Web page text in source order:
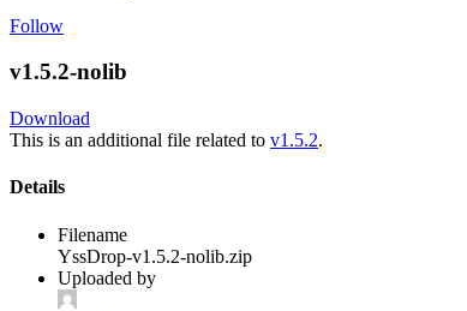
Follow
v1.5.2-nolib
Download
This is an additional file related to v1.5.2.
Details
Filename
YssDrop-v1.5.2-nolib.zip
Uploaded by